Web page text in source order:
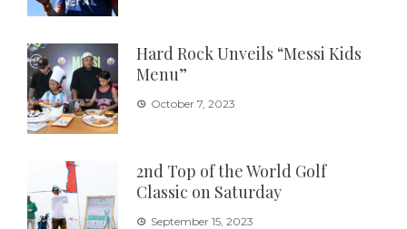
Hard Rock Unveils “Messi Kids
Menu”
October 7, 2023
2nd Top of the World Golf
Classic on Saturday
September 15, 2023